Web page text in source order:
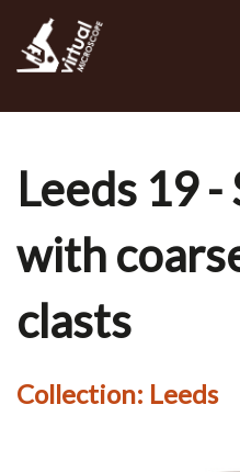
main
Leeds 19
with
clasts
Collection: Leeds